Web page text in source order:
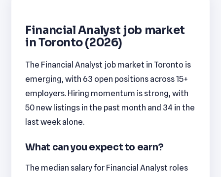
Financial Analyst job market
in Toronto (2026)
The Financial Analyst job market in Toronto is
emerging, with 63 open positions across 15+
employers. Hiring momentum is strong, with
50 new listings in the past month and 34 in the
last week alone.
What can you expect to earn?
The median salary for Financial Analyst roles